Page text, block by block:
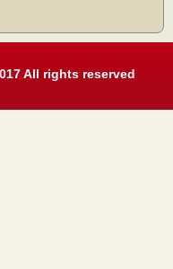
All rights reserved